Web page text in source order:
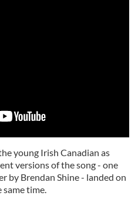
young Irish Canadian as
versions of the song - one
by Brendan Shine - landed on
same time.